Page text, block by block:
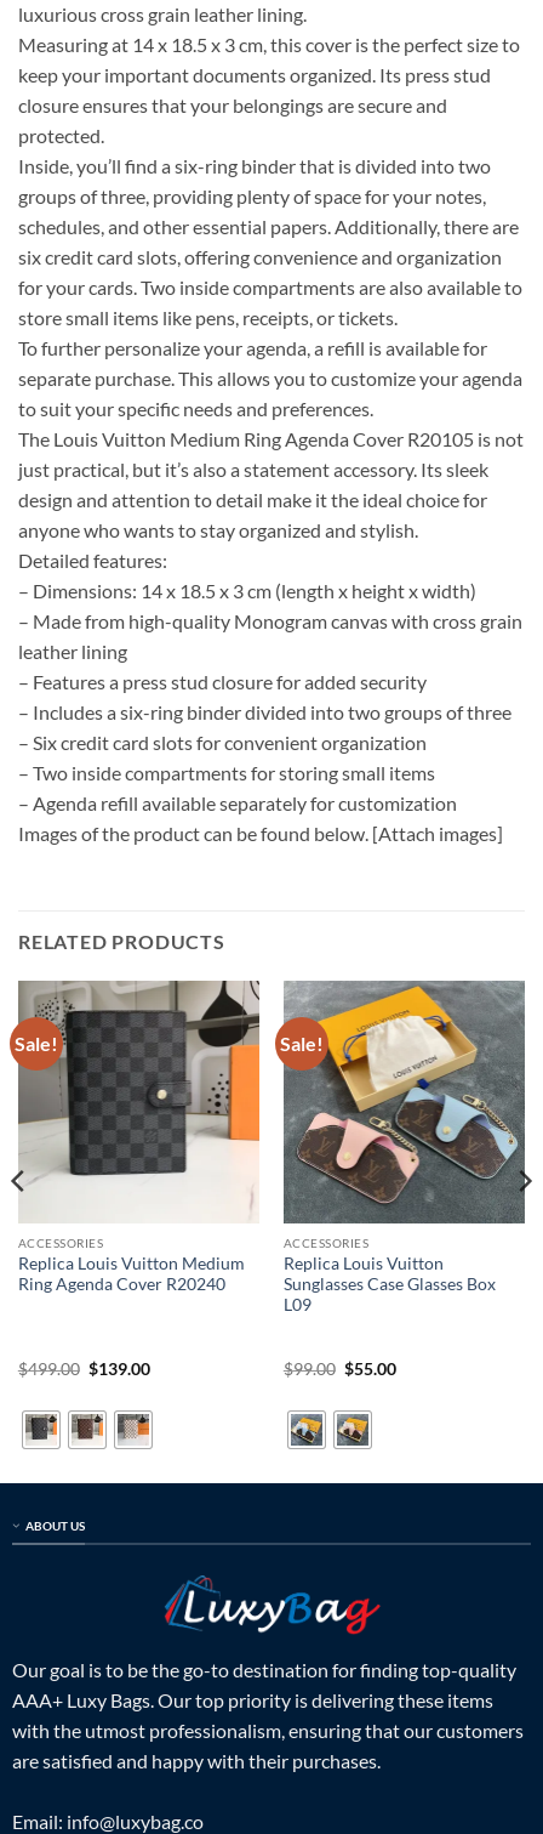
luxurious cross grain leather lining.
Measuring at 14 x 18.5 x 3 cm, this cover is the perfect size to
keep your important documents organized. Its press stud
closure ensures that your belongings are secure and
protected.
Inside, you’ll find a six-ring binder that is divided into two
groups of three, providing plenty of space for your notes,
schedules, and other essential papers. Additionally, there are
six credit card slots, offering convenience and organization
for your cards. Two inside compartments are also available to
store small items like pens, receipts, or tickets.
To further personalize your agenda, a refill is available for
separate purchase. This allows you to customize your agenda
to suit your specific needs and preferences.
The Louis Vuitton Medium Ring Agenda Cover R20105 is not
just practical, but it’s also a statement accessory. Its sleek
design and attention to detail make it the ideal choice for
anyone who wants to stay organized and stylish.
Detailed features:
– Dimensions: 14 x 18.5 x 3 cm (length x height x width)
– Made from high-quality Monogram canvas with cross grain
leather lining
– Features a press stud closure for added security
– Includes a six-ring binder divided into two groups of three
– Six credit card slots for convenient organization
– Two inside compartments for storing small items
– Agenda refill available separately for customization
Images of the product can be found below. [Attach images]
RELATED PRODUCTS
Sale!
ACCESSORIES
Replica Louis Vuitton Medium
Ring Agenda Cover R20240
$499.00 Original
$499.00.
$139.00Current
$139.00.
Sale!
ACCESSORIES
Replica Louis Vuitton
Sunglasses Case Glasses Box
L09
$99.00 Original
$99.00.
$55.00Current
ABOUT US
Our goal is to be the go-to destination for finding top-quality
AAA+ Luxy Bags. Our top priority is delivering these items
with the utmost professionalism, ensuring that our customers
are satisfied and happy with their purchases.
Email: info@luxybag.co